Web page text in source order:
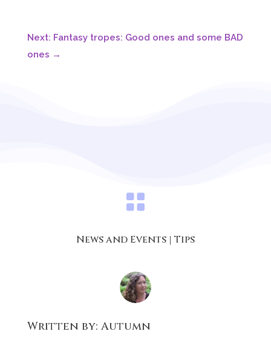
Next: Fantasy tropes: Good ones and some BAD
ones →

News and Events| Tips
Written by: Autumn